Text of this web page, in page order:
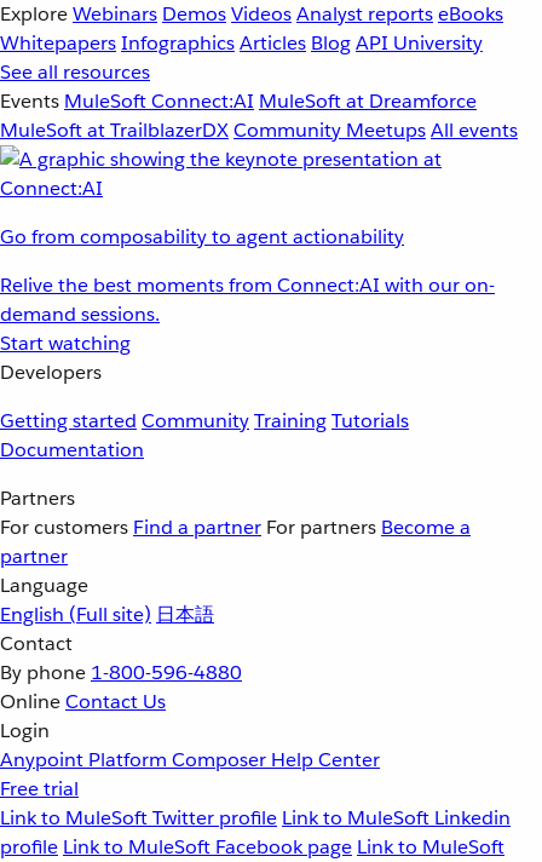
ExploreWebinars DemosVideosAnalyst reportseBooks
WhitepapersInfographicsArticles BlogAPI University
See all resources
Events MuleSoft Connect:AI MuleSoft at Dreamforce
MuleSoft at TrailblazerDXCommunity MeetupsAll events
Go from composability to agent actionability
Relive the best moments from Connect:AI with our on-
demand sessions.
Start watching
Developers
Getting started CommunityTrainingTutorials
Documentation
Partners
For customers Find a partner For partners Become a
partner
Language
English (Full site) 日本語
Contact
By phone 1-800-596-4880
OnlineContact Us
Login
Anypoint Platform Composer Help Center
Free trial
Link to MuleSoft Twitter profile Link to MuleSoft Linkedin
profile Link to MuleSoft Facebook page Link to MuleSoft